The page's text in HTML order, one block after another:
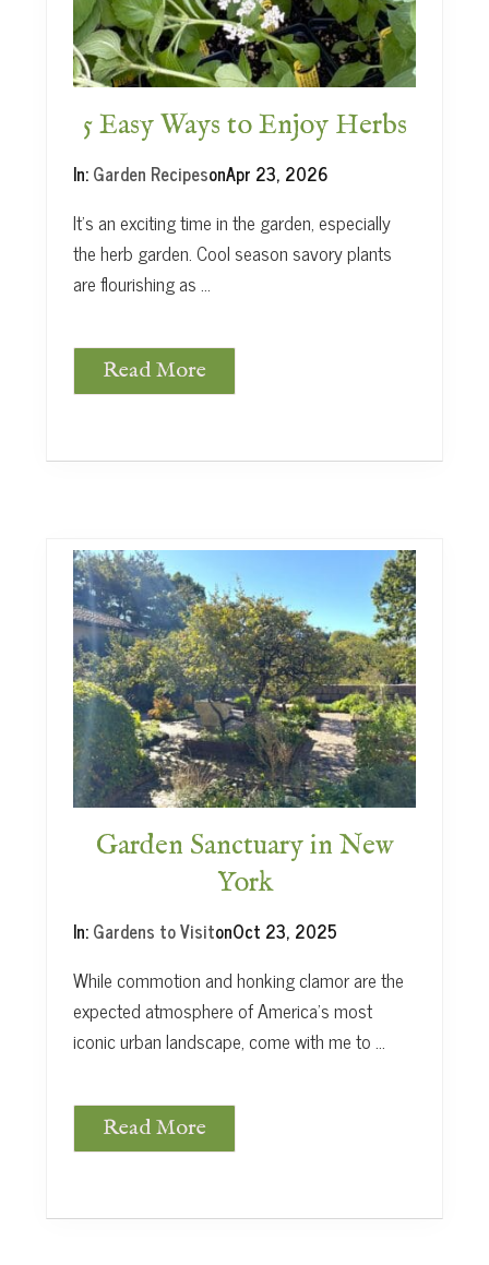
5 Easy Ways to Enjoy Herbs
In:Garden RecipesonApr 23, 2026
It’s an exciting time in the garden, especially
the herb garden. Cool season savory plants
are flourishing as …
5
y
s
t
o
E
n
j
o
y
H
e
r
b
s
Read More
Garden Sanctuary in New
York
In:Gardens to VisitonOct 23, 2025
While commotion and honking clamor are the
expected atmosphere of America’s most
iconic urban landscape, come with me to …
G
Read More